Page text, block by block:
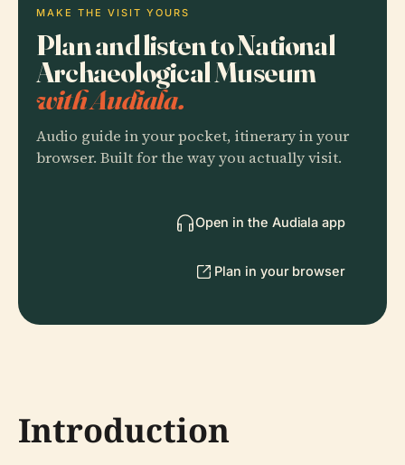
MAKE THE VISIT YOURS
Plan and listen to National
Archaeological Museum
with Audiala.
Audio guide in your pocket, itinerary in your
browser. Built for the way you actually visit.
Open in the Audiala app
Plan in your browser
Introduction